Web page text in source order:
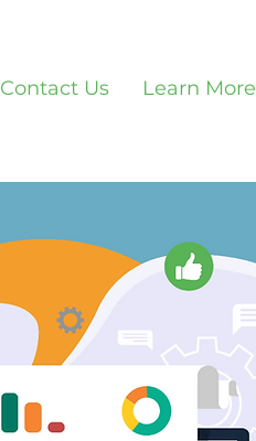
Contact Us Learn More